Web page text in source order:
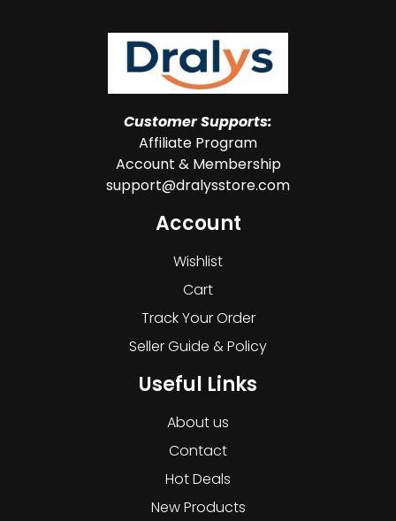
Customer Supports:
Affiliate Program
Account & Membership
support@dralysstore.com
Account
Wishlist
Cart
Track Your Order
Seller Guide & Policy
Useful Links
About us
Contact
Hot Deals
New Products